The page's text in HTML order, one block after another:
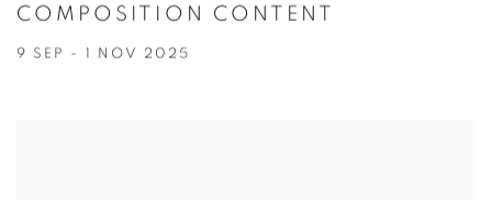
COMPOSITION CONTENT
9 SEP - 1 NOV 2025